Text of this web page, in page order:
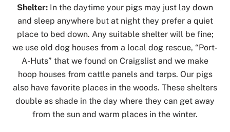
Shelter: In the daytime your pigs may just lay down
and sleep anywhere but at night they prefer a quiet
place to bed down. Any suitable shelter will be fine;
we use old dog houses from a local dog rescue, “Port-
A-Huts” that we found on Craigslist and we make
hoop houses from cattle panels and tarps. Our pigs
also have favorite places in the woods. These shelters
double as shade in the day where they can get away
from the sun and warm places in the winter.